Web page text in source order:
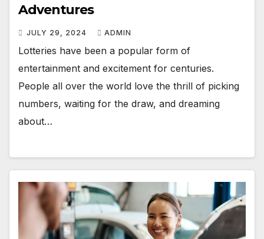
Adventures
JULY 29, 2024 ADMIN
Lotteries have been a popular form of
entertainment and excitement for centuries.
People all over the world love the thrill of picking
numbers, waiting for the draw, and dreaming
about…